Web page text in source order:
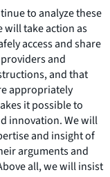
to analyze these
will take action as
access and share
and
and that
appropriately
it possible to
innovation. We will
and insight of
arguments and
all, we will insist